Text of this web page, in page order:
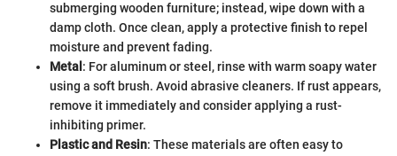
submerging wooden furniture; instead, wipe down with a
damp cloth. Once clean, apply a protective finish to repel
moisture and prevent fading.
Metal : For aluminum or steel, rinse with warm soapy water
using a soft brush. Avoid abrasive cleaners. If rust appears,
remove it immediately and consider applying a rust-
inhibiting primer.
Plastic and Resin: These materials are often easy to